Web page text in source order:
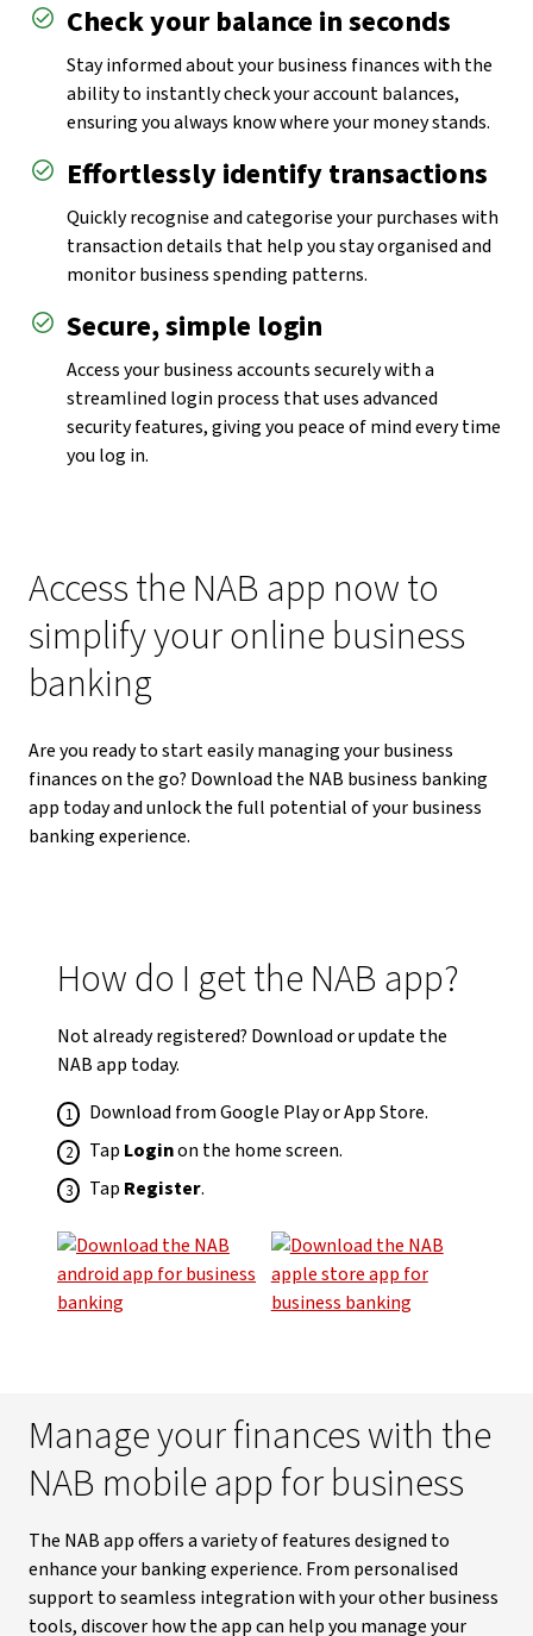
Check your balance in seconds
Stay informed about your business finances with the
ability to instantly check your account balances,
ensuring you always know where your money stands.
Effortlessly identify transactions
Quickly recognise and categorise your purchases with
transaction details that help you stay organised and
monitor business spending patterns.
Secure, simple login
Access your business accounts securely with a
streamlined login process that uses advanced
security features, giving you peace of mind every time
you log in.
Access the NAB app now to
simplify your online business
banking
Are you ready to start easily managing your business
finances on the go? Download the NAB business banking
app today and unlock the full potential of your business
banking experience.
How do I get the NAB app?
Not already registered? Download or update the
NAB app today.
Download from Google Play or App Store.
Tap Loginon the home screen.
Tap Register.
Manage your finances with the
NAB mobile app for business
The NAB app offers a variety of features designed to
enhance your banking experience. From personalised
support to seamless integration with your other business
tools, discover how the app can help you manage your